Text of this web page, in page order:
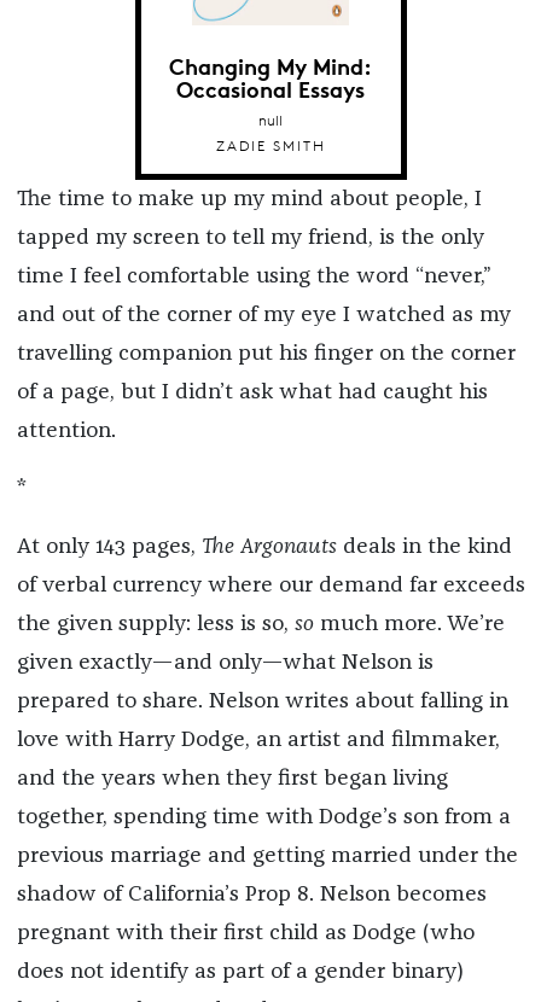
Changing My Mind:
Occasional Essays
null
ZADIE SMITH
The time to make up my mind about people, I
tapped my screen to tell my friend, is the only
time I feel comfortable using the word “never,”
and out of the corner of my eye I watched as my
travelling companion put his finger on the corner
of a page, but I didn’t ask what had caught his
attention.
*
At only 143 pages, The Argonauts deals in the kind
of verbal currency where our demand far exceeds
the given supply: less is so, so much more. We’re
given exactly—and only—what Nelson is
prepared to share. Nelson writes about falling in
love with Harry Dodge, an artist and filmmaker,
and the years when they first began living
together, spending time with Dodge’s son from a
previous marriage and getting married under the
shadow of California’s Prop 8. Nelson becomes
pregnant with their first child as Dodge (who
does not identify as part of a gender binary)